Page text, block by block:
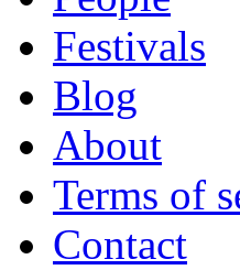
Festivals
Blog
About
Terms of
Contact